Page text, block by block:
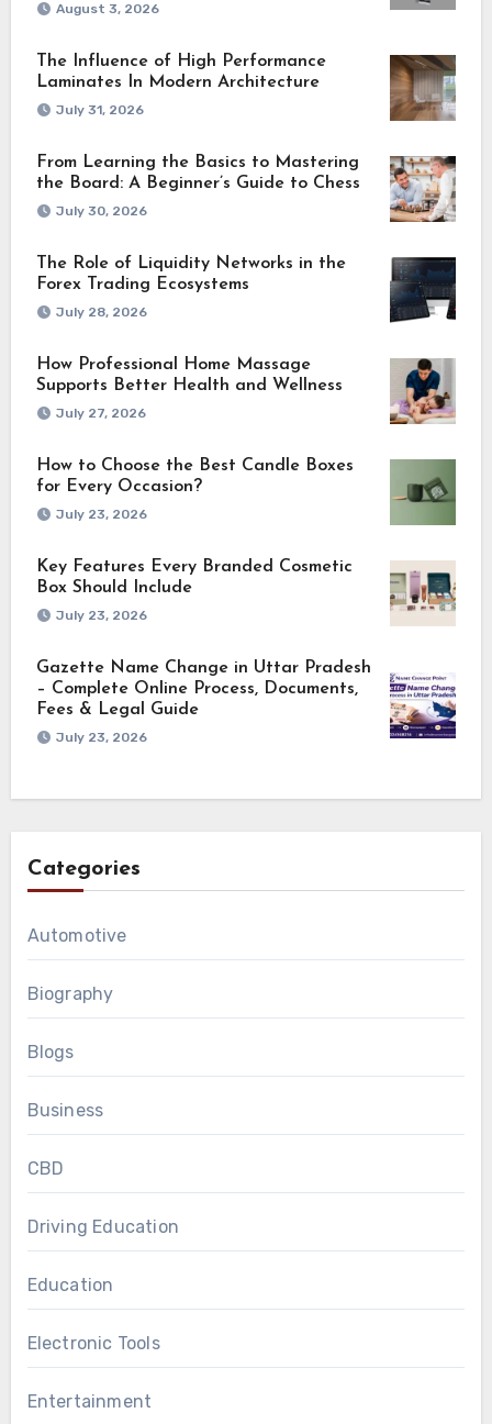
August 3, 2026
The Influence of High Performance
Laminates In Modern Architecture
July 31, 2026
From Learning the Basics to Mastering
the Board: A Beginner’s Guide to Chess
July 30, 2026
The Role of Liquidity Networks in the
Forex Trading Ecosystems
July 28, 2026
How Professional Home Massage
Supports Better Health and Wellness
July 27, 2026
How to Choose the Best Candle Boxes
for Every Occasion?
July 23, 2026
Key Features Every Branded Cosmetic
Box Should Include
July 23, 2026
Gazette Name Change in Uttar Pradesh
– Complete Online Process, Documents,
Fees & Legal Guide
July 23, 2026
Categories
Automotive
Biography
Blogs
Business
CBD
Driving Education
Education
Electronic Tools
Entertainment